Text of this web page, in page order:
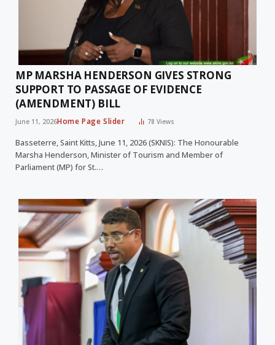
MP MARSHA HENDERSON GIVES STRONG
SUPPORT TO PASSAGE OF EVIDENCE
(AMENDMENT) BILL
June 11, 2026Home Page Slider 78 Views
Basseterre, Saint Kitts, June 11, 2026 (SKNIS): The Honourable
Marsha Henderson, Minister of Tourism and Member of
Parliament (MP) for St.…